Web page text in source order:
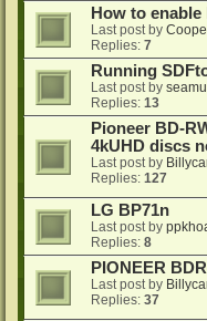
How to
Last post by
Replies: 7
Running
Last post by
Replies: 13
Pioneer BD-
4kUHD discs
Last post by
Replies: 127
LG BP71n
Last post by
Replies: 8
PIONEER
Last post by
Replies: 37